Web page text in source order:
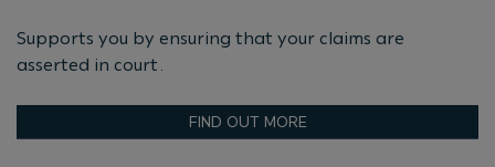
Supports you by ensuring that your claims are
asserted in court.
FIND OUT MORE